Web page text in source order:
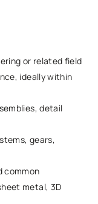
or related field
ideally within
detail
gears,
common
metal, 3D